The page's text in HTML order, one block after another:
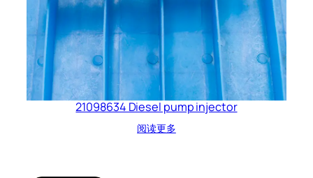
21098634 Diesel pump injector
阅读更多